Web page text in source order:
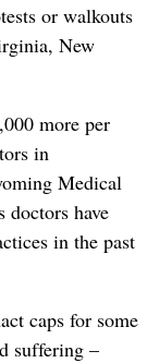
or walkouts
New
more per
in
Medical
doctors have
in the past
caps for some
suffering –